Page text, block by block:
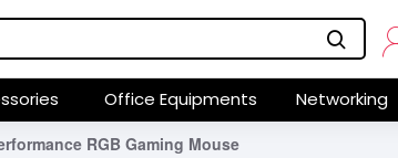
Office Equipments Networking
RGB Gaming Mouse